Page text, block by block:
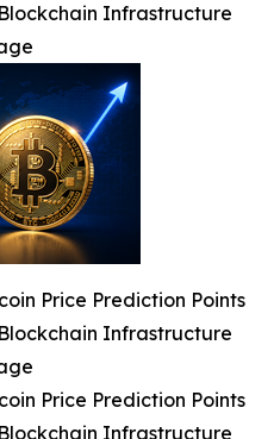
Infrastructure
Price Prediction Points
Infrastructure
Price Prediction Points
Infrastructure